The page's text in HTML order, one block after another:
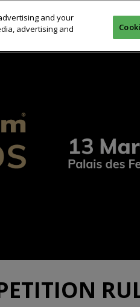
WINNERS 2025 PREVIOUS
and your
advertising and